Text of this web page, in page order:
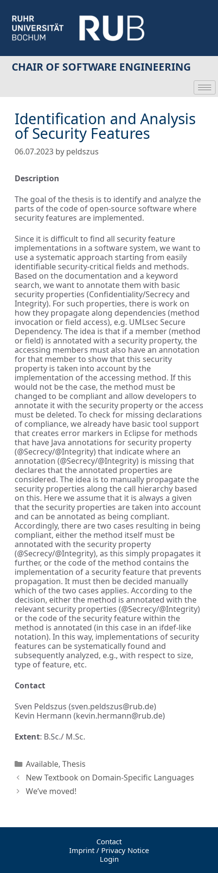
CHAIR OF SOFTWARE ENGINEERING
Identification and Analysis
of Security Features
06.07.2023 by peldszus
Description
The goal of the thesis is to identify and analyze the
parts of the code of open-source software where
security features are implemented.
Since it is difficult to find all security feature
implementations in a software system, we want to
use a systematic approach starting from easily
identifiable security-critical fields and methods.
Based on the documentation and a keyword
search, we want to annotate them with basic
security properties (Confidentiality/Secrecy and
Integrity). For such properties, there is work on
how they propagate along dependencies (method
invocation or field access), e.g. UMLsec Secure
Dependency. The idea is that if a member (method
or field) is annotated with a security property, the
accessing members must also have an annotation
for that member to show that this security
property is taken into account by the
implementation of the accessing method. If this
would not be the case, the method must be
changed to be compliant and allow developers to
annotate it with the security property or the access
must be deleted. To check for missing declarations
of compliance, we already have basic tool support
that creates error markers in Eclipse for methods
that have Java annotations for security property
(@Secrecy/@Integrity) that indicate where an
annotation (@Secrecy/@Integrity) is missing that
declares that the annotated properties are
considered. The idea is to manually propagate the
security properties along the call hierarchy based
on this. Here we assume that it is always a given
that the security properties are taken into account
and can be annotated as being compliant.
Accordingly, there are two cases resulting in being
compliant, either the method itself must be
annotated with the security property
(@Secrecy/@Integrity), as this simply propagates it
further, or the code of the method contains the
implementation of a security feature that prevents
propagation. It must then be decided manually
which of the two cases applies. According to the
decision, either the method is annotated with the
relevant security properties (@Secrecy/@Integrity)
or the code of the security feature within the
method is annotated (in this case in an ifdef-like
notation). In this way, implementations of security
features can be systematically found and
subsequently analyzed, e.g., with respect to size,
type of feature, etc.
Contact
Sven Peldszus (sven.peldszus@rub.de)
Kevin Hermann (kevin.hermann@rub.de)
Extent: B.Sc./ M.Sc.
Available, Thesis
New Textbook on Domain-Specific Languages
We’ve moved!
Contact
Imprint / Privacy Notice
Login